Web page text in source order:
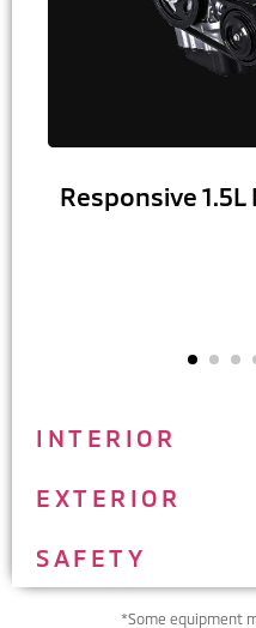
Responsive 1.5L
INTERIOR
EXTERIOR
SAFETY
*Some equipment